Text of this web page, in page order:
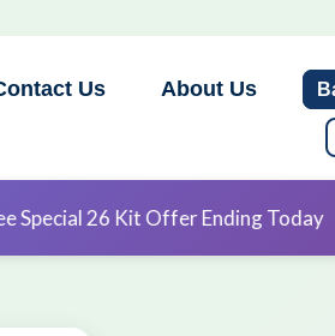
Us About Us
Ending Today • Free